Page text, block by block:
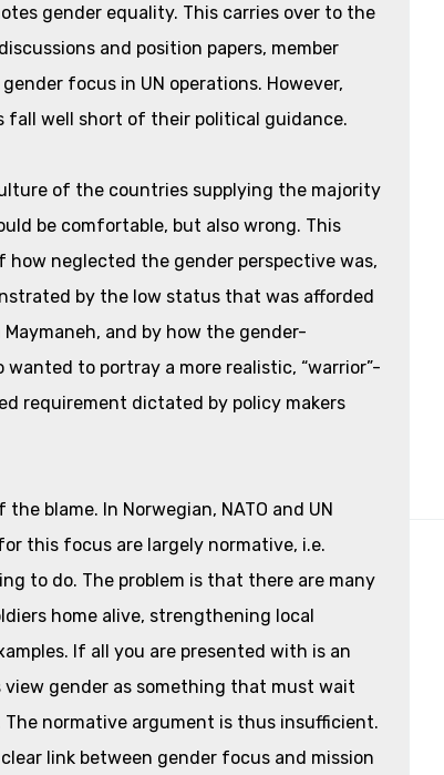
gender equality. This carries over to the
and position papers, member
focus in UN operations. However,
fall well short of their political guidance.
of the countries supplying the majority
be comfortable, but also wrong. This
neglected the gender perspective was,
by the low status that was afforded
and by how the gender-
to portray a more realistic, “warrior”-
requirement dictated by policy makers
blame. In Norwegian, NATO and UN
this focus are largely normative, i.e.
to do. The problem is that there are many
home alive, strengthening local
If all you are presented with is an
gender as something that must wait
normative argument is thus insufficient.
link between gender focus and mission